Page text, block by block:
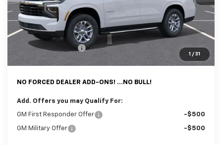
1 / 31
@ No Extra Charge: Lifetime Window Tint has been added for no extra
charge! Earnhardt Chevrolet takes the bull out of car-buying.
Documentation Fee +$699
$64,493
NO FORCED DEALER ADD-ONS! ...NO BULL!
Add. Offers you may Qualify For:
GM First Responder Offer -$500
GM Military Offer -$500